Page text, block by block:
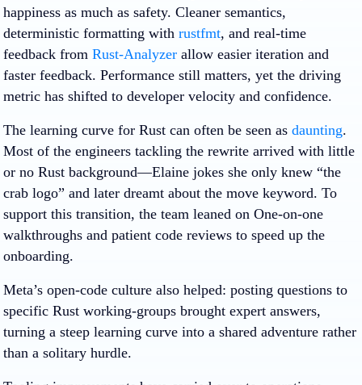
happiness as much as safety. Cleaner semantics,
deterministic formatting with rustfmt, and real-time
feedback from Rust-Analyzer allow easier iteration and
faster feedback. Performance still matters, yet the driving
metric has shifted to developer velocity and confidence.
The learning curve for Rust can often be seen as daunting.
Most of the engineers tackling the rewrite arrived with little
or no Rust background—Elaine jokes she only knew “the
crab logo” and later dreamt about the move keyword. To
support this transition, the team leaned on One-on-one
walkthroughs and patient code reviews to speed up the
onboarding.
Meta’s open-code culture also helped: posting questions to
specific Rust working-groups brought expert answers,
turning a steep learning curve into a shared adventure rather
than a solitary hurdle.